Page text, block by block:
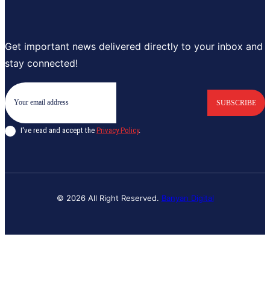
Get important news delivered directly to your inbox and
stay connected!
SUBSCRIBE
I've read and accept the Privacy Policy.
© 2026 All Right Reserved. Banyan Digital